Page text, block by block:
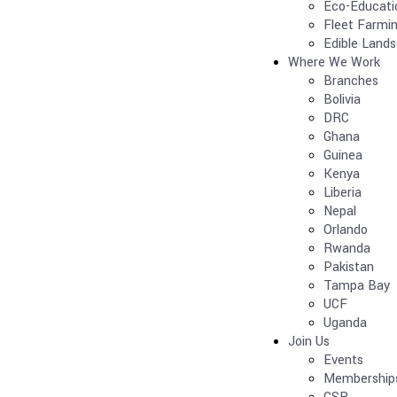
Eco-
Fleet
Edible
Where We Work
Branches
Bolivia
DRC
Ghana
Guinea
Kenya
Liberia
Nepal
Orlando
Rwanda
Pakistan
Tampa Bay
UCF
Uganda
Join Us
Events